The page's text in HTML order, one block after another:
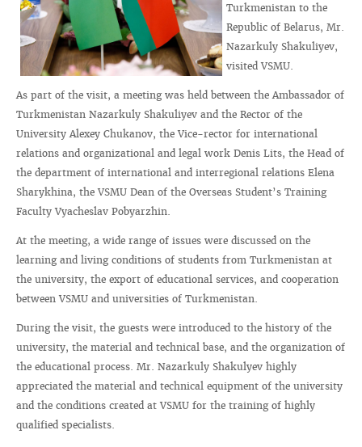
Turkmenistan to the
Republic of Belarus, Mr.
Nazarkuly Shakuliyev,
visited VSMU.
As part of the visit, a meeting was held between the Ambassador of
Turkmenistan Nazarkuly Shakuliyev and the Rector of the
University Alexey Chukanov, the Vice-rector for international
relations and organizational and legal work Denis Lits, the Head of
the department of international and interregional relations Elena
Sharykhina, the VSMU Dean of the Overseas Student’s Training
Faculty Vyacheslav Pobyarzhin.
At the meeting, a wide range of issues were discussed on the
learning and living conditions of students from Turkmenistan at
the university, the export of educational services, and cooperation
between VSMU and universities of Turkmenistan.
During the visit, the guests were introduced to the history of the
university, the material and technical base, and the organization of
the educational process. Mr. Nazarkuly Shakulyev highly
appreciated the material and technical equipment of the university
and the conditions created at VSMU for the training of highly
qualified specialists.